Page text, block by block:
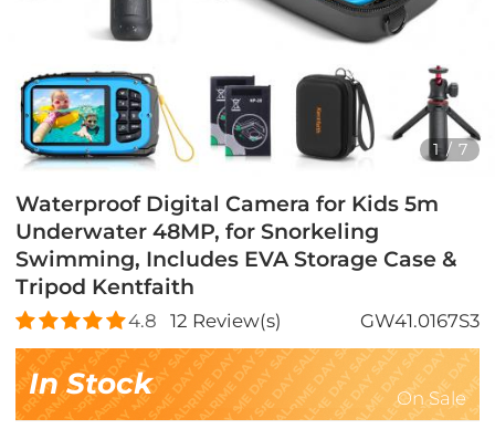
1 / 7
Waterproof Digital Camera for Kids 5m
Underwater 48MP, for Snorkeling
Swimming, Includes EVA Storage Case &
Tripod Kentfaith
4.8 12 Review(s) GW41.0167S3
In Stock On Sale